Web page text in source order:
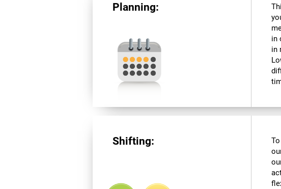
Planning:
in
in
Shifting: